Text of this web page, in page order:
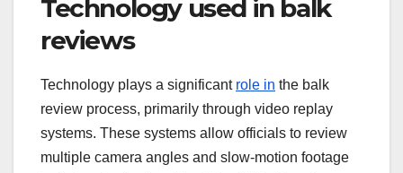
Technology used in balk
reviews
Technology plays a significant role in the balk
review process, primarily through video replay
systems. These systems allow officials to review
multiple camera angles and slow-motion footage